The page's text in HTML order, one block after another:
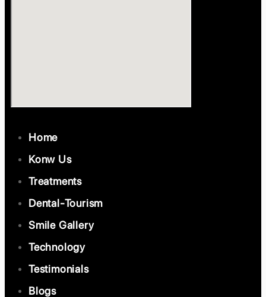
Home
Konw Us
Treatments
Dental-Tourism
Smile Gallery
Technology
Testimonials
Blogs